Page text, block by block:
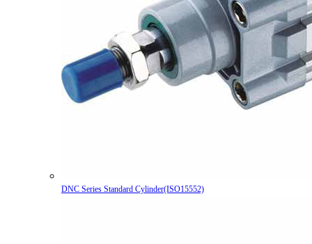
DNC Series Standard Cylinder(ISO15552)